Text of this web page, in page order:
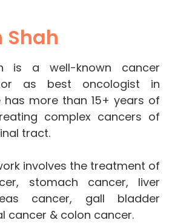
Shah
is a well-known cancer
as best oncologist in
has more than 15+ years of
complex cancers of
tract.
involves the treatment of
stomach cancer, liver
cancer, gall bladder
cancer & colon cancer.